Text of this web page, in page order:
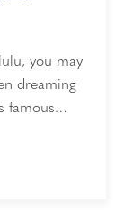
you may
dreaming
famous